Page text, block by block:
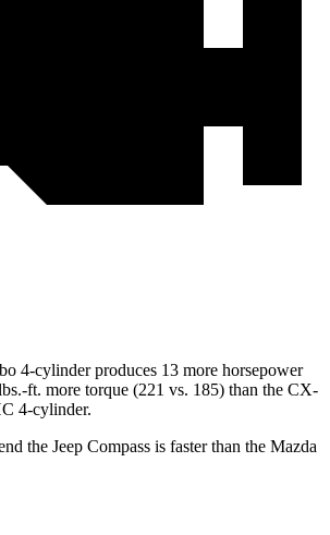
4-cylinder produces 13 more horsepower
ft. more torque (221 vs. 185) than the CX-
4-cylinder.
the Jeep Compass is faster than the Mazda